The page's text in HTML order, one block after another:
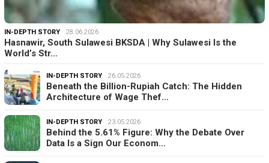
IN-DEPTH STORY 28.06.2026
Hasnawir, South Sulawesi BKSDA | Why Sulawesi Is the
World’s Str…
IN-DEPTH STORY 26.05.2026
Beneath the Billion-Rupiah Catch: The Hidden
Architecture of Wage Thef…
IN-DEPTH STORY 23.05.2026
Behind the 5.61% Figure: Why the Debate Over
Data Is a Sign Our Econom…